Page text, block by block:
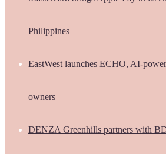
Philippines
EastWest launches ECHO, AI-
owners
DENZA Greenhills partners with